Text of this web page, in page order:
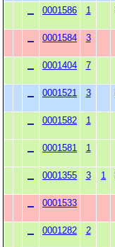
0001586 1
0001584 3
0001404 7
0001521 3
0001582 1
0001581 1
0001355 3 1
0001533
0001282 2